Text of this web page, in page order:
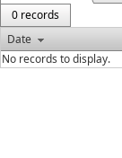
0 records
Date
No records to display.